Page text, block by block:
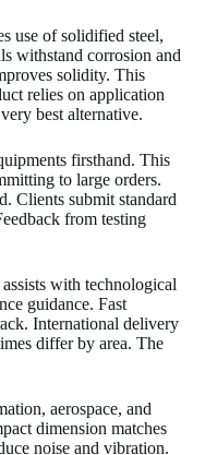
use of solidified steel,
withstand corrosion and
solidity. This
relies on application
best alternative.
firsthand. This
to large orders.
Clients submit standard
from testing
with technological
guidance. Fast
International delivery
differ by area. The
aerospace, and
dimension matches
noise and vibration.